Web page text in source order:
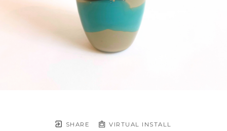
SHARE VIRTUAL INSTALL